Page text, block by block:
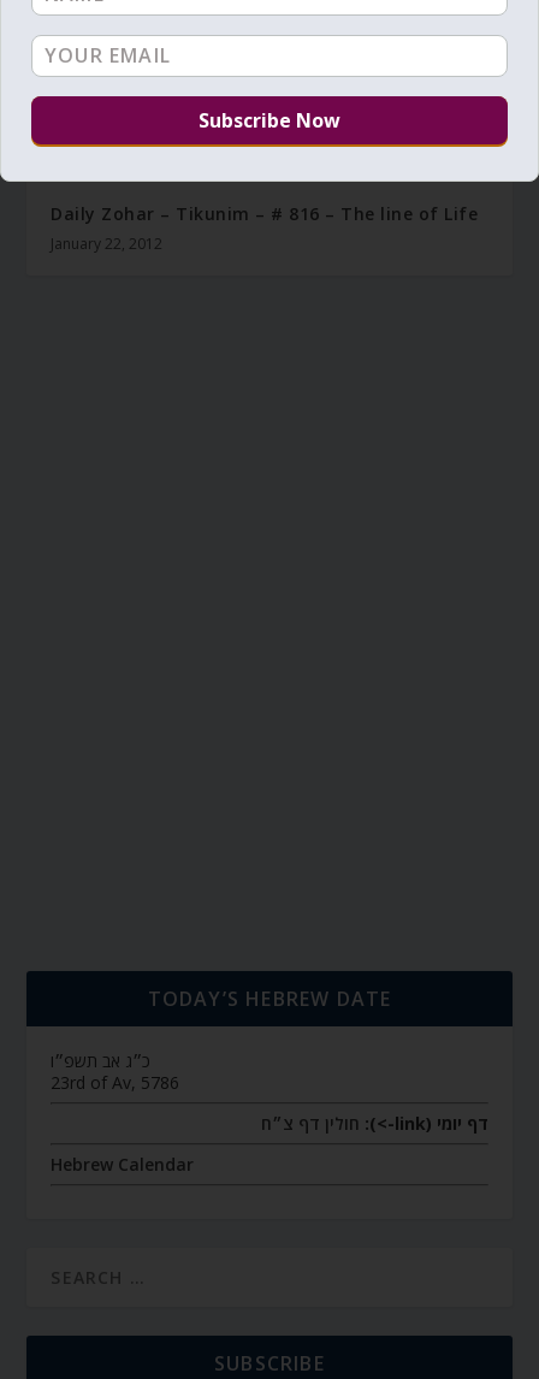
Daily Zohar – Tikunim – # 816 – The line of Life
January 22, 2012
TODAY’S HEBREW DATE
כ״ג אב תשפ״ו
23rd of Av, 5786
דף יומי (link->):
חולין דף צ״ח
Hebrew Calendar
SUBSCRIBE